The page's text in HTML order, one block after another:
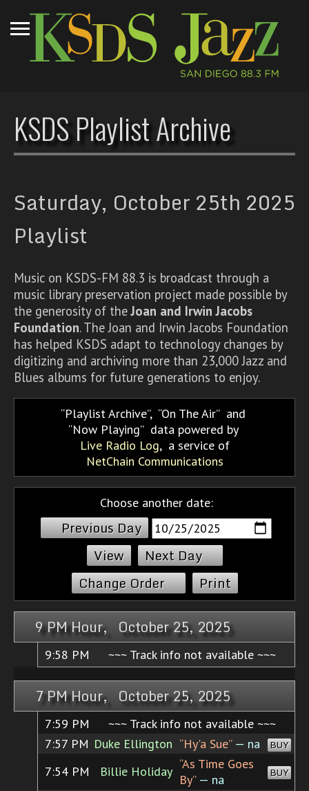
KSDS Playlist Archive
Saturday, October 25th 2025
Playlist
Music on KSDS-FM 88.3 is broadcast through a
music library preservation project made possible by
the generosity of theJoan and Irwin Jacobs
Foundation. The Joan and Irwin Jacobs Foundation
has helped KSDS adapt to technology changes by
digitizing and archiving more than 23,000 Jazz and
Blues albums for future generations to enjoy.
Playlist Archive, On The Air and
Now Playing data powered by
Live Radio Log, a service of
NetChain Communications
Choose another date:
Previous Day
Next Day
Change Order
Print
9 PM Hour, October 25, 2025
9:58 PM ~~~ Track info not available ~~~
7 PM Hour, October 25, 2025
7:59 PM
~~~ Track info not available ~~~
7:57 PM Duke Ellington “Hy'a Sue”— na BUY
7:54 PM Billie Holiday “As Time Goes
By”— na BUY